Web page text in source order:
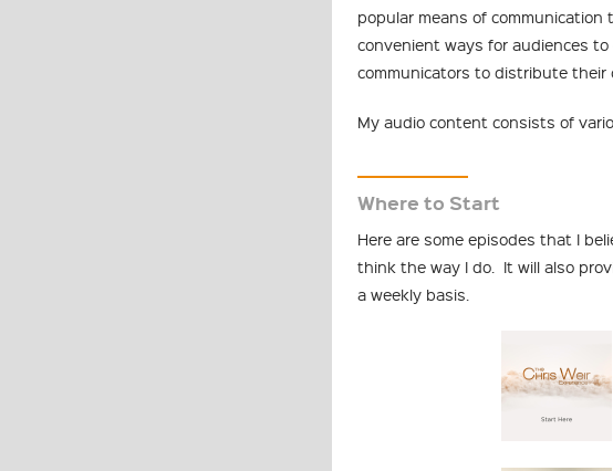
popular means of
convenient ways for audiences
communicators to distribute
My audio content consists of
Where to Start
Here are some episodes that I
think the way I do. It will also
a weekly basis.